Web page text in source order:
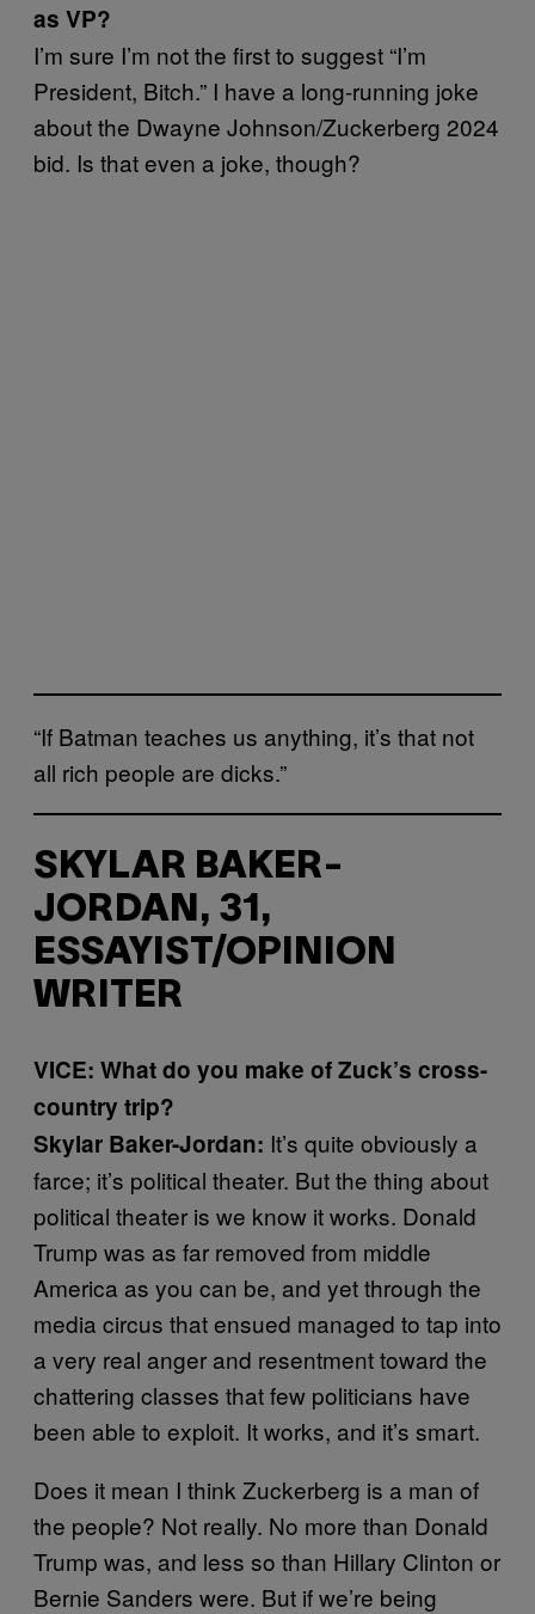
as VP?
I’m sure I’m not the first to suggest “I’m
President, Bitch.” I have a long-running joke
about the Dwayne Johnson/Zuckerberg 2024
bid. Is that even a joke, though?
“If Batman teaches us anything, it’s that not
all rich people are dicks.”
SKYLAR BAKER-
JORDAN, 31,
ESSAYIST/OPINION
WRITER
VICE: What do you make of Zuck’s cross-
country trip?
Skylar Baker-Jordan: It’s quite obviously a
farce; it’s political theater. But the thing about
political theater is we know it works. Donald
Trump was as far removed from middle
America as you can be, and yet through the
media circus that ensued managed to tap into
a very real anger and resentment toward the
chattering classes that few politicians have
been able to exploit. It works, and it’s smart.
Does it mean I think Zuckerberg is a man of
the people? Not really. No more than Donald
Trump was, and less so than Hillary Clinton or
Bernie Sanders were. But if we’re being